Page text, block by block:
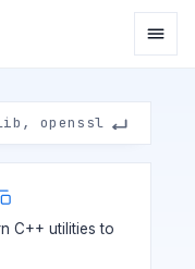
C++ utilities to